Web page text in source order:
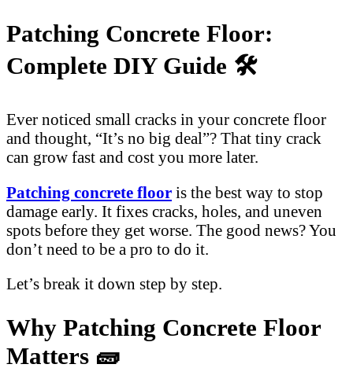
Patching Concrete Floor:
Complete DIY Guide 🛠️
Ever noticed small cracks in your concrete floor
and thought, “It’s no big deal”? That tiny crack
can grow fast and cost you more later.
Patching concrete floor is the best way to stop
damage early. It fixes cracks, holes, and uneven
spots before they get worse. The good news? You
don’t need to be a pro to do it.
Let’s break it down step by step.
Why Patching Concrete Floor
Matters 🧱